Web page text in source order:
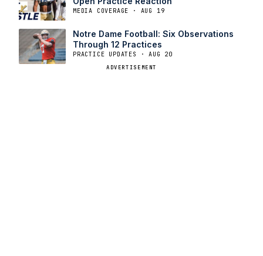
MEDIA COVERAGE · AUG 19
Notre Dame Football: Six Observations
Through 12 Practices
PRACTICE UPDATES · AUG 20
ADVERTISEMENT